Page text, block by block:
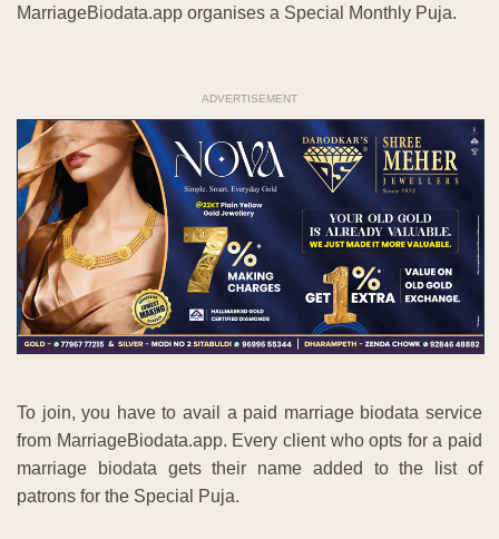
MarriageBiodata.app organises a Special Monthly Puja.
ADVERTISEMENT
To join, you have to avail a paid marriage biodata service
from MarriageBiodata.app. Every client who opts for a paid
marriage biodata gets their name added to the list of
patrons for the Special Puja.